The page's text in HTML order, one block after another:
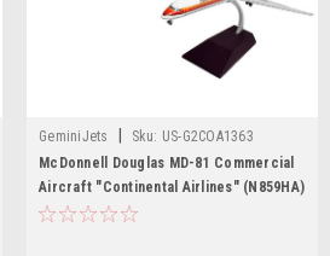
GeminiJets Sku: US-G2COA1363
McDonnell Douglas MD-81 Commercial
Aircraft "Continental Airlines" (N859HA)
White with Red and Orange Stripes